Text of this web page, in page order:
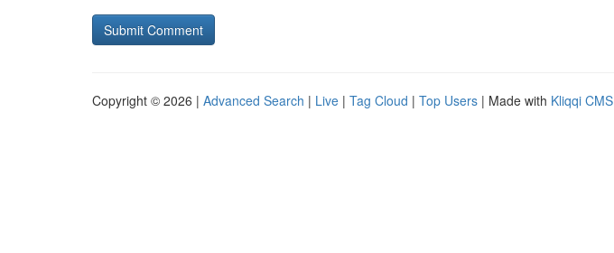
Copyright © 2026 | Advanced Search | Live | Tag Cloud | Top Users | Made with Kliqqi CMS